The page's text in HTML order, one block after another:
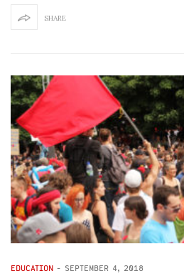
SHARE
EDUCATION - SEPTEMBER 4, 2018